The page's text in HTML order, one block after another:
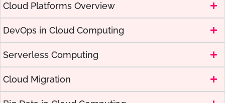
Cloud Platforms Overview
DevOps in Cloud Computing
Serverless Computing
Cloud Migration